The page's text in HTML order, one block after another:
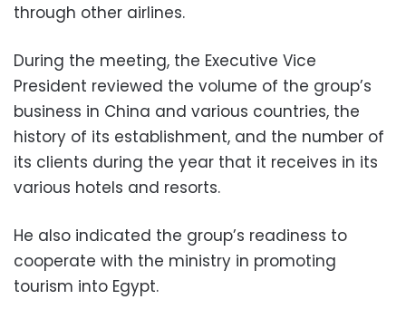
through other airlines.
During the meeting, the Executive Vice
President reviewed the volume of the group’s
business in China and various countries, the
history of its establishment, and the number of
its clients during the year that it receives in its
various hotels and resorts.
He also indicated the group’s readiness to
cooperate with the ministry in promoting
tourism into Egypt.